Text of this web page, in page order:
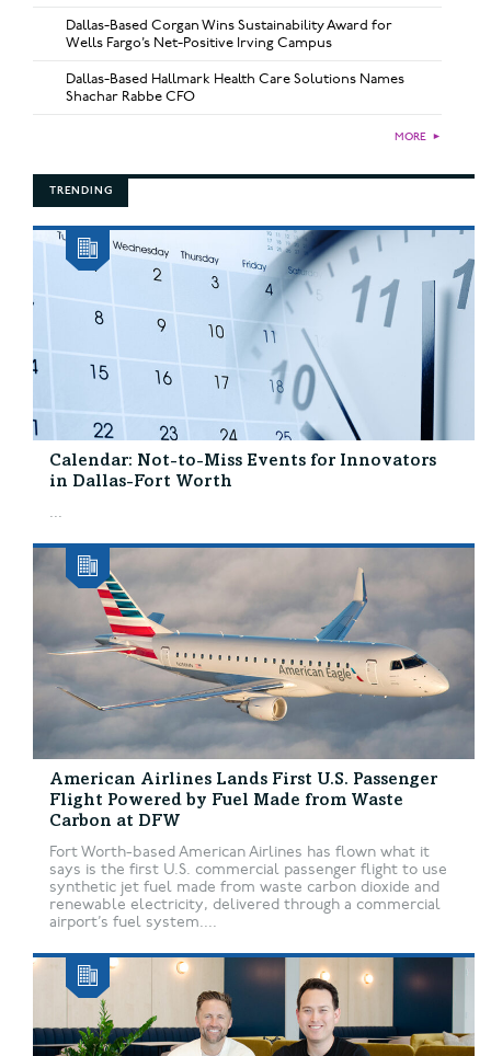
Dallas-Based Corgan Wins Sustainability Award for
Wells Fargo’s Net-Positive Irving Campus
Dallas-Based Hallmark Health Care Solutions Names
Shachar Rabbe CFO
MORE ►
TRENDING
Calendar: Not-to-Miss Events for Innovators
in Dallas-Fort Worth
...
American Airlines Lands First U.S. Passenger
Flight Powered by Fuel Made from Waste
Carbon at DFW
Fort Worth-based American Airlines has flown what it
says is the first U.S. commercial passenger flight to use
synthetic jet fuel made from waste carbon dioxide and
renewable electricity, delivered through a commercial
airport’s fuel system....